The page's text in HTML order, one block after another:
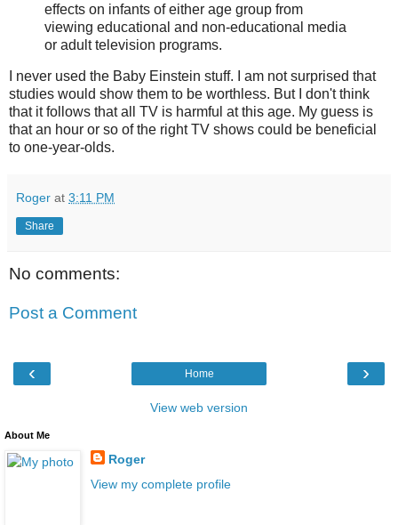
effects on infants of either age group from
viewing educational and non-educational media
or adult television programs.
I never used the Baby Einstein stuff. I am not surprised that
studies would show them to be worthless. But I don't think
that it follows that all TV is harmful at this age. My guess is
that an hour or so of the right TV shows could be beneficial
to one-year-olds.
Roger at 3:11 PM
Share
No comments:
Post a Comment
‹ ›
Home
View web version
About Me
Roger
View my complete profile